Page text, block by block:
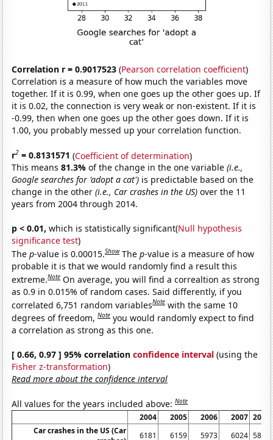
Correlation r = 0.9017523 (Pearson correlation coefficient)
Correlation is a measure of how much the variables move
together. If it is 0.99, when one goes up the other goes up. If
it is 0.02, the connection is very weak or non-existent. If it is
-0.99, then when one goes up the other goes down. If it is
1.00, you probably messed up your correlation function.
r2 = 0.8131571 (Coefficient of determination)
This means81.3%of the change in the one variable(i.e.,
Google searches for 'adopt a cat') is predictable based on the
change in the other(i.e., Car crashes in the US) over the 11
years from 2004 through 2014.
p < 0.01, which is statistically significant(Null hypothesis
significance test)
Thep-value is 0.00015.Show Thep-value is a measure of how
probable it is that we would randomly find a result this
extreme.Note On average, you will find a correaltion as strong
as 0.9 in 0.015% of random cases. Said differently, if you
correlated 6,751 random variablesNote with the same 10
degrees of freedom,Note you would randomly expect to find
a correlation as strong as this one.
[ 0.66, 0.97 ] 95% correlationconfidence interval (using the
Fisher z-transformation)
Read more about the confidence interval
All values for the years included above:Note
2004 2005 2006 2007 2008
Car crashes in the US (Car
6181 6159 5973 6024 5811